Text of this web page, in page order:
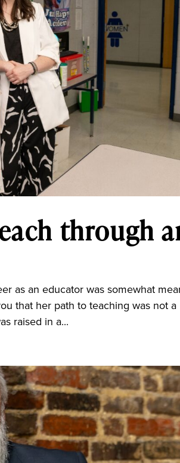
through
as an educator was somewhat
that her path to teaching was not a
raised in a...